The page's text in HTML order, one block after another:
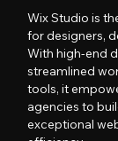
Wix Studio is
for designers,
With high-end
streamlined
tools, it
agencies to
exceptional